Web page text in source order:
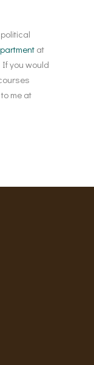
at
If you would
me at